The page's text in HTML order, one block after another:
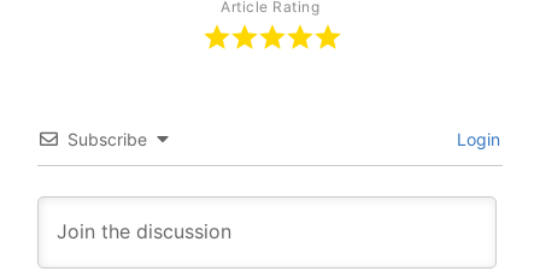
Article Rating
Subscribe Login